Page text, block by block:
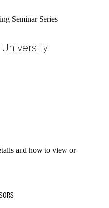
Seminar Series
University
and how to view or